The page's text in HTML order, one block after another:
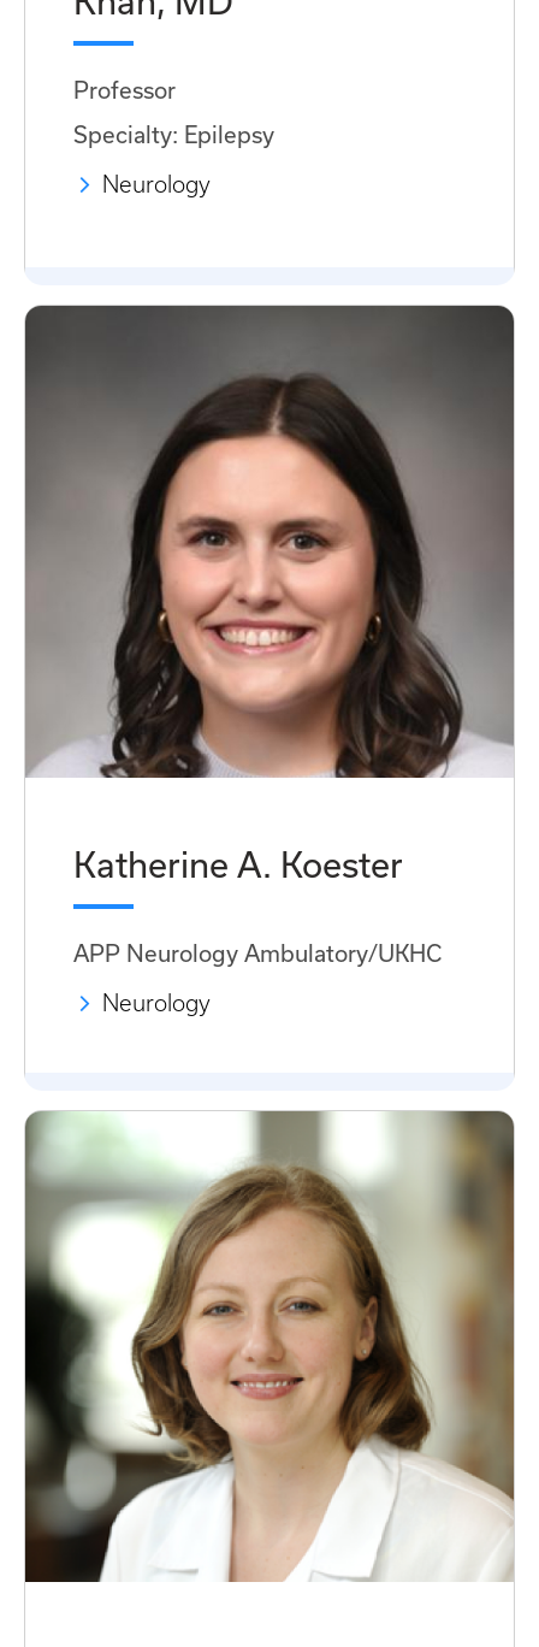
Professor
Specialty: Epilepsy
Neurology
Katherine A. Koester
APP Neurology Ambulatory/UKHC
Neurology